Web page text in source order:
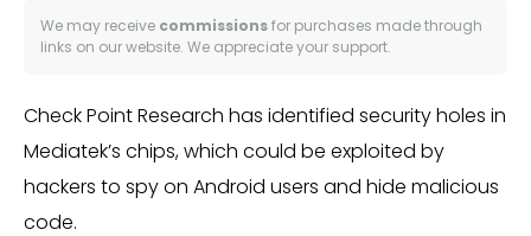
We may receive commissionsfor purchases made through
links on our website. We appreciate your support.
Check Point Research has identified security holes in
Mediatek’s chips, which could be exploited by
hackers to spy on Android users and hide malicious
code.